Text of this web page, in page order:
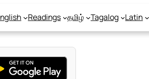
Readings தமிழ் Tagalog Latin